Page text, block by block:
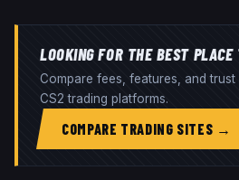
LOOKING FOR THE BEST
Compare fees, features, and
CS2 trading platforms.
COMPARE TRADING SITES →